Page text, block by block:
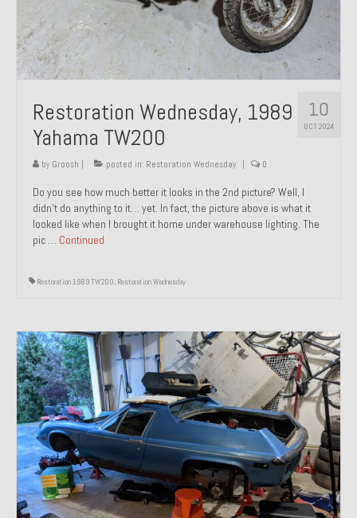
10
OCT 2024
Restoration Wednesday, 1989
Yahama TW200
by Groosh posted in: Restoration Wednesday 0
Do you see how much better it looks in the 2nd picture? Well, I
didn’t do anything to it… yet. In fact, the picture above is what it
looked like when I brought it home under warehouse lighting. The
pic … Continued
Restoration 1989 TW200, Restoration Wednesday